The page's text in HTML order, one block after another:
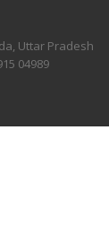
Uttar Pradesh
04989